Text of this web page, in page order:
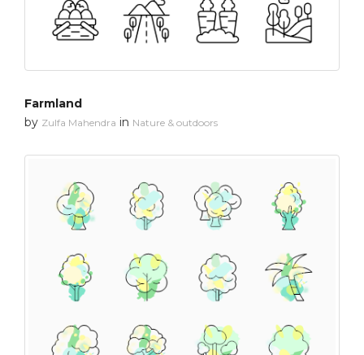
Farmland
by Zulfa Mahendra in Nature & outdoors